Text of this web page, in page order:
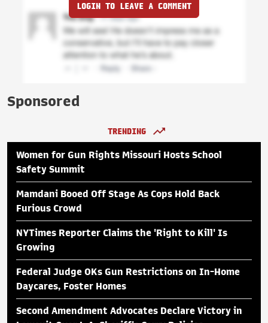
LOGIN TO LEAVE A COMMENT
Sponsored
TRENDING
Women for Gun Rights Missouri Hosts School
Safety Summit
Mamdani Booed Off Stage As Cops Hold Back
Furious Crowd
NYTimes Reporter Claims the 'Right to Kill' Is
Growing
Federal Judge OKs Gun Restrictions on In-Home
Daycares, Foster Homes
Second Amendment Advocates Declare Victory in